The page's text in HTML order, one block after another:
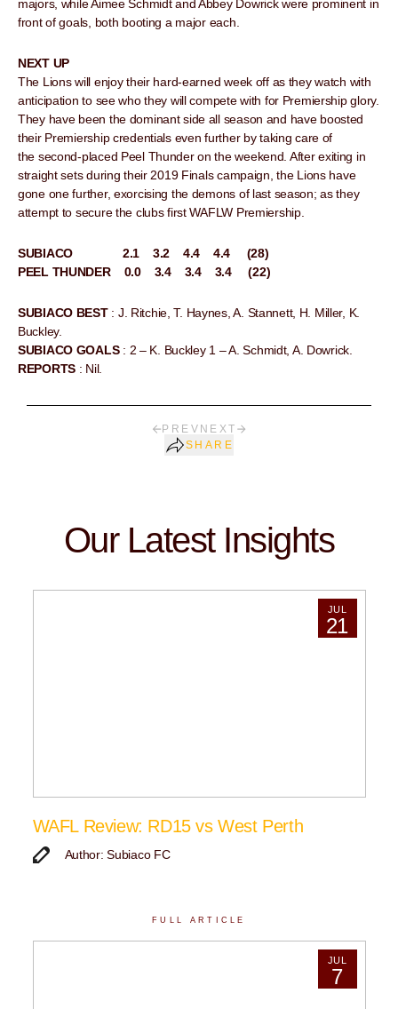
majors, while Aimee Schmidt and Abbey Dowrick were prominent in
front of goals, both booting a major each.
NEXT UP
The Lions will enjoy their hard-earned week off as they watch with
anticipation to see who they will compete with for Premiership glory.
They have been the dominant side all season and have boosted
their Premiership credentials even further by taking care of
the second-placed Peel Thunder on the weekend. After exiting in
straight sets during their 2019 Finals campaign, the Lions have
gone one further, exorcising the demons of last season; as they
attempt to secure the clubs first WAFLW Premiership.
SUBIACO 2.1 3.2 4.4 4.4 (28)
PEEL THUNDER 0.0 3.4 3.4 3.4 (22)
SUBIACO BEST : J. Ritchie, T. Haynes, A. Stannett, H. Miller, K.
Buckley.
SUBIACO GOALS : 2 – K. Buckley 1 – A. Schmidt, A. Dowrick.
REPORTS : Nil.
PREV NEXT
SHARE
Our Latest Insights
JUL
21
WAFL Review: RD15 vs West Perth
Author: Subiaco FC
FULL ARTICLE
JUL
7